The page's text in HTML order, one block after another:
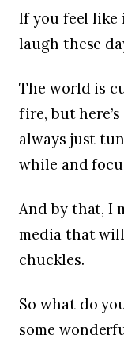
If you feel like
laugh these
The world is
fire, but
always just
while and
And by that, I
media that
chuckles.
So what do
some